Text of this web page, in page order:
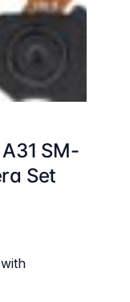
SM-
Set